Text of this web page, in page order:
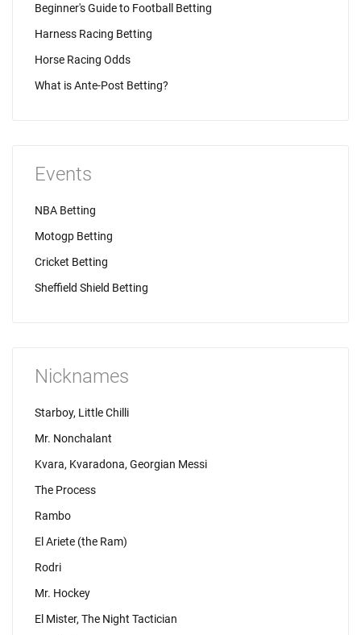
Beginner's Guide to Football Betting
Harness Racing Betting
Horse Racing Odds
What is Ante-Post Betting?
Events
NBA Betting
Motogp Betting
Cricket Betting
Sheffield Shield Betting
Nicknames
Starboy, Little Chilli
Mr. Nonchalant
Kvara, Kvaradona, Georgian Messi
The Process
Rambo
El Ariete (the Ram)
Rodri
Mr. Hockey
El Mister, The Night Tactician